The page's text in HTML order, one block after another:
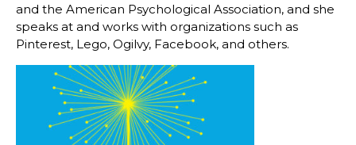
and the American Psychological Association, and she
speaks at and works with organizations such as
Pinterest, Lego, Ogilvy, Facebook, and others.